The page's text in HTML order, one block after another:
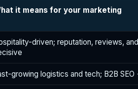
it means for your marketing
driven; reputation, reviews,
growing logistics and tech; B2B SEO